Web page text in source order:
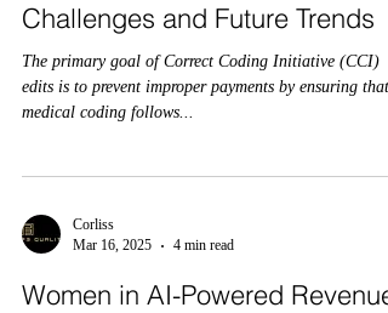
Challenges and Future Trends
The primary goal of Correct Coding Initiative (CCI)
edits is to prevent improper payments by ensuring that
medical coding follows...
Corliss
Mar 16, 2025
4 min read
Women in AI-Powered Revenue